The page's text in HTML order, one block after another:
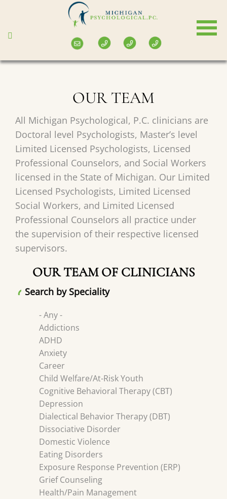
main
OUR TEAM
All Michigan Psychological, P.C. clinicians are
Doctoral level Psychologists, Master’s level
Limited Licensed Psychologists, Licensed
Professional Counselors, and Social Workers
licensed in the State of Michigan. Our Limited
Licensed Psychologists, Limited Licensed
Social Workers, and Limited Licensed
Professional Counselors all practice under
the supervision of their respective licensed
supervisors.
OUR TEAM OF CLINICIANS
Search by Speciality
- Any -
Addictions
ADHD
Anxiety
Career
Child Welfare/At-Risk Youth
Cognitive Behavioral Therapy (CBT)
Depression
Dialectical Behavior Therapy (DBT)
Dissociative Disorder
Domestic Violence
Eating Disorders
Exposure Response Prevention (ERP)
Grief Counseling
Health/Pain Management